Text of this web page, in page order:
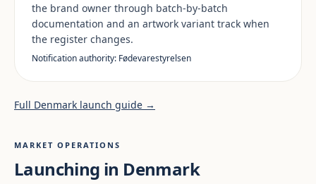
the brand owner through batch-by-batch
documentation and an artwork variant track when
the register changes.
Notification authority: Fødevarestyrelsen
Full Denmark launch guide →
MARKET OPERATIONS
Launching in Denmark